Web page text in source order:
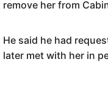
remove her from
He said he had
later met with her in